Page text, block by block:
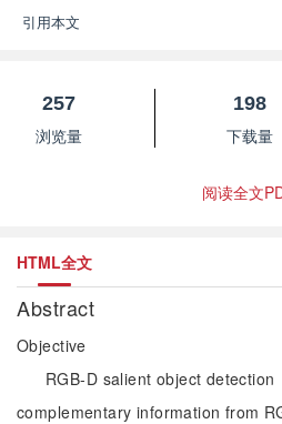
引用本文
257
浏览量
198
下载量
阅读全文
HTML全文
Abstract
Objective
RGB-D salient object detection
complementary information from